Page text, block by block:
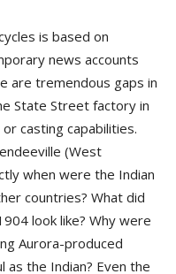
is based on
news accounts
are tremendous gaps in
State Street factory in
casting capabilities.
(West
when were the Indian
countries? What did
look like? Why were
Aurora-produced
the Indian? Even the